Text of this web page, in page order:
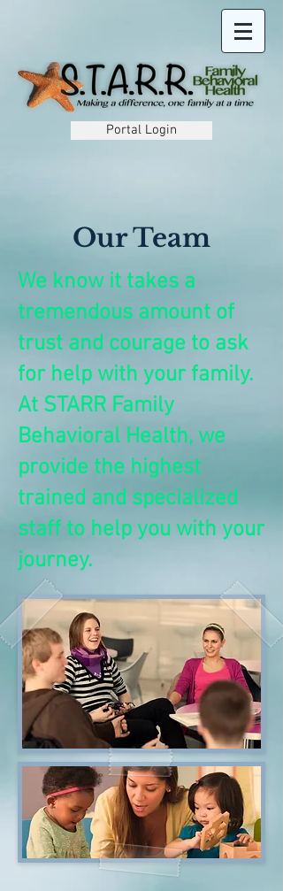
Portal Login
Our Team
We know it takes a
tremendous amount of
trust and courage to ask
for help with your family.
At STARR Family
Behavioral Health, we
provide the highest
trained and specialized
staff to help you with your
journey.